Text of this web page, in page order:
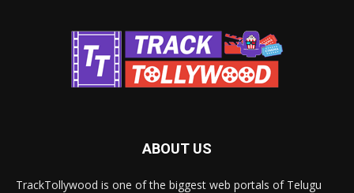
ABOUT US
TrackTollywood is one of the biggest web portals of Telugu